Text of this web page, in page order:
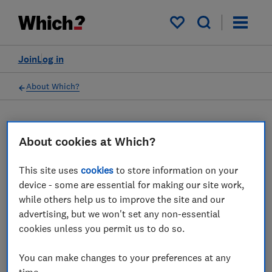
My saved items
Log in
Join
About Which?
Which? Mortgage Advisors
Which? Financial Services Limited has
ceased all regulated activity
Save article
About cookies at Which?
This site usescookies to store information on your
device - some are essential for making our site work,
while others help us to improve the site and our
advertising, but we won't set any non-essential
cookies unless you permit us to do so.
You can make changes to your preferences at any